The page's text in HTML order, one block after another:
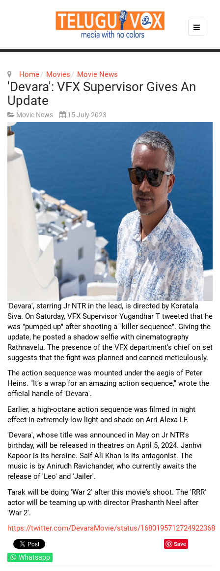
Home Movies Movie News
'Devara': VFX Supervisor Gives An
Update
Movie News 15 July 2023
'Devara', starring Jr NTR in the lead, is directed by Koratala
Siva. On Saturday, VFX Supervisor Yugandhar T tweeted that he
was "pumped up" after shooting a "killer sequence". Giving the
update, he posted a shadow selfie with cinematography
Rathnavelu. The presence of the VFX department's chief on set
suggests that the fight was planned and canned meticulously.
The action sequence was mounted under the aegis of Peter
Heins. "It’s a wrap for an amazing action sequence," wrote the
official handle of 'Devara'.
Earlier, a high-octane action sequence was filmed in night
effect in extremely low light and shade on Arri Alexa LF.
'Devara', whose title was announced in May on Jr NTR's
birthday, will be released in theatres on April 5, 2024. Janhvi
Kapoor is its heroine. Saif Ali Khan is its antagonist. The
music is by Anirudh Ravichander, who currently awaits the
release of 'Leo' and 'Jailer'.
Tarak will be doing 'War 2' after this movie's shoot. The 'RRR'
actor will be teaming up with director Prashanth Neel after
'War 2'.
https://twitter.com/DevaraMovie/status/1680195712724922368
Save
Whatsapp